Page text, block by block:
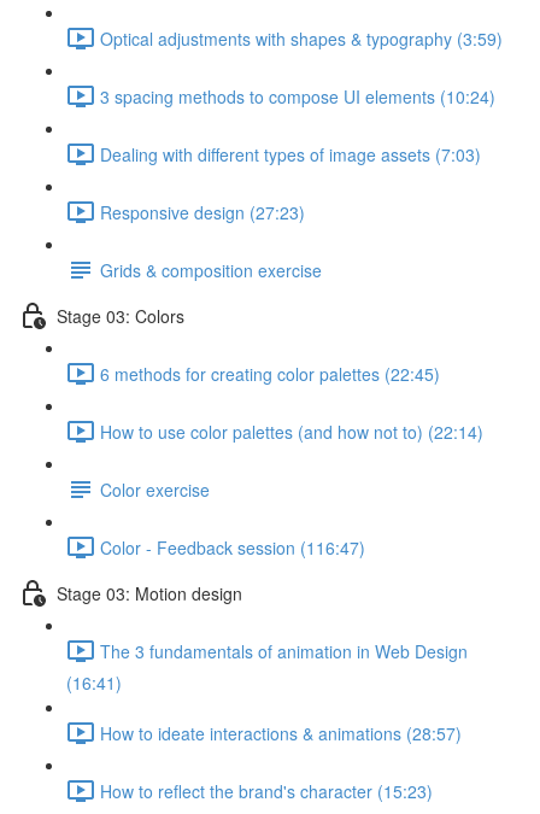
Optical adjustments with shapes & typography (3:59)
3 spacing methods to compose UI elements (10:24)
Dealing with different types of image assets (7:03)
Responsive design (27:23)
Grids & composition exercise
Stage 03: Colors
6 methods for creating color palettes (22:45)
How to use color palettes (and how not to) (22:14)
Color exercise
Color - Feedback session (116:47)
Stage 03: Motion design
The 3 fundamentals of animation in Web Design
(16:41)
How to ideate interactions & animations (28:57)
How to reflect the brand's character (15:23)